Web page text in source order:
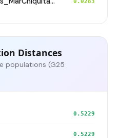
Distances
populations (G25
0.5229
0.5229